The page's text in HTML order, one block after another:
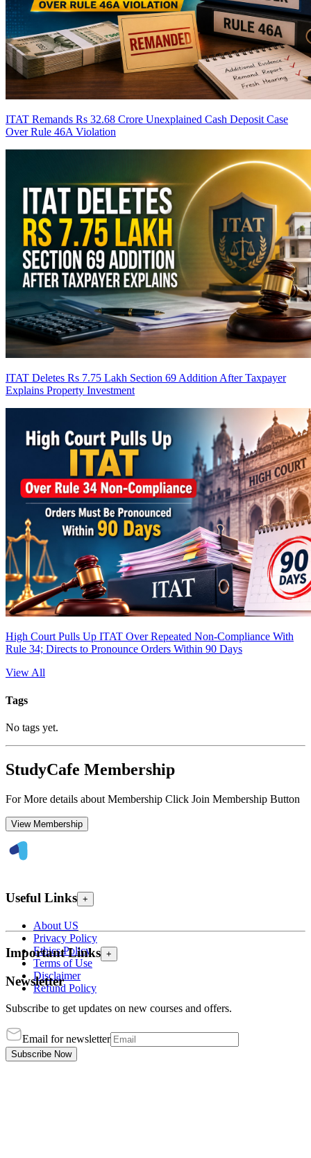
ITAT Remands Rs 32.68 Crore Unexplained Cash Deposit Case
Over Rule 46A Violation
ITAT Deletes Rs 7.75 Lakh Section 69 Addition After Taxpayer
Explains Property Investment
High Court Pulls Up ITAT Over Repeated Non-Compliance With
Rule 34; Directs to Pronounce Orders Within 90 Days
View All
Tags
No tags yet.
StudyCafe Membership
For More details about Membership Click Join Membership Button
View Membership
Useful Links +
About US
Privacy Policy
Ethics Policy
Terms of Use
Disclaimer
Refund Policy
Important Links +
Newsletter
Subscribe to get updates on new courses and offers.
Email for newsletter
Subscribe Now